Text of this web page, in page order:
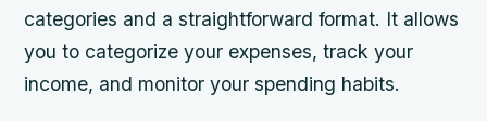
categories and a straightforward format. It allows
you to categorize your expenses, track your
income, and monitor your spending habits.